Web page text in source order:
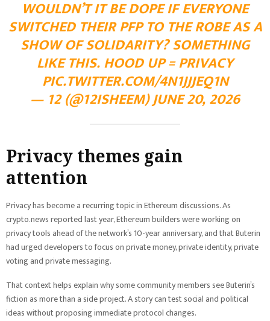
WOULDN’T IT BE DOPE IF EVERYONE
SWITCHED THEIR PFP TO THE ROBE AS A
SHOW OF SOLIDARITY? SOMETHING
LIKE THIS. HOOD UP = PRIVACY
PIC.TWITTER.COM/4N1JJJEQ1N
— 12 (@12ISHEEM) JUNE 20, 2026
Privacy themes gain
attention
Privacy has become a recurring topic in Ethereum discussions. As
crypto.news reported last year, Ethereum builders were working on
privacy tools ahead of the network’s 10-year anniversary, and that Buterin
had urged developers to focus on private money, private identity, private
voting and private messaging.
That context helps explain why some community members see Buterin’s
fiction as more than a side project. A story can test social and political
ideas without proposing immediate protocol changes.